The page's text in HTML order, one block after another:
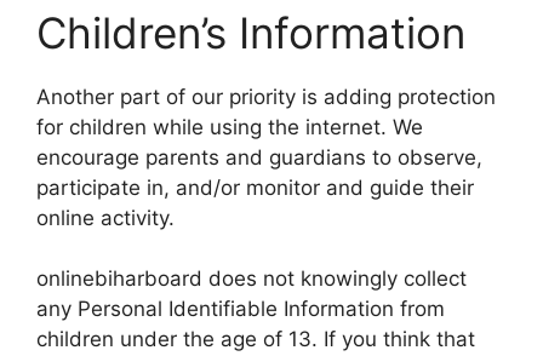
Children’s Information
Another part of our priority is adding protection
for children while using the internet. We
encourage parents and guardians to observe,
participate in, and/or monitor and guide their
online activity.
onlinebiharboard does not knowingly collect
any Personal Identifiable Information from
children under the age of 13. If you think that